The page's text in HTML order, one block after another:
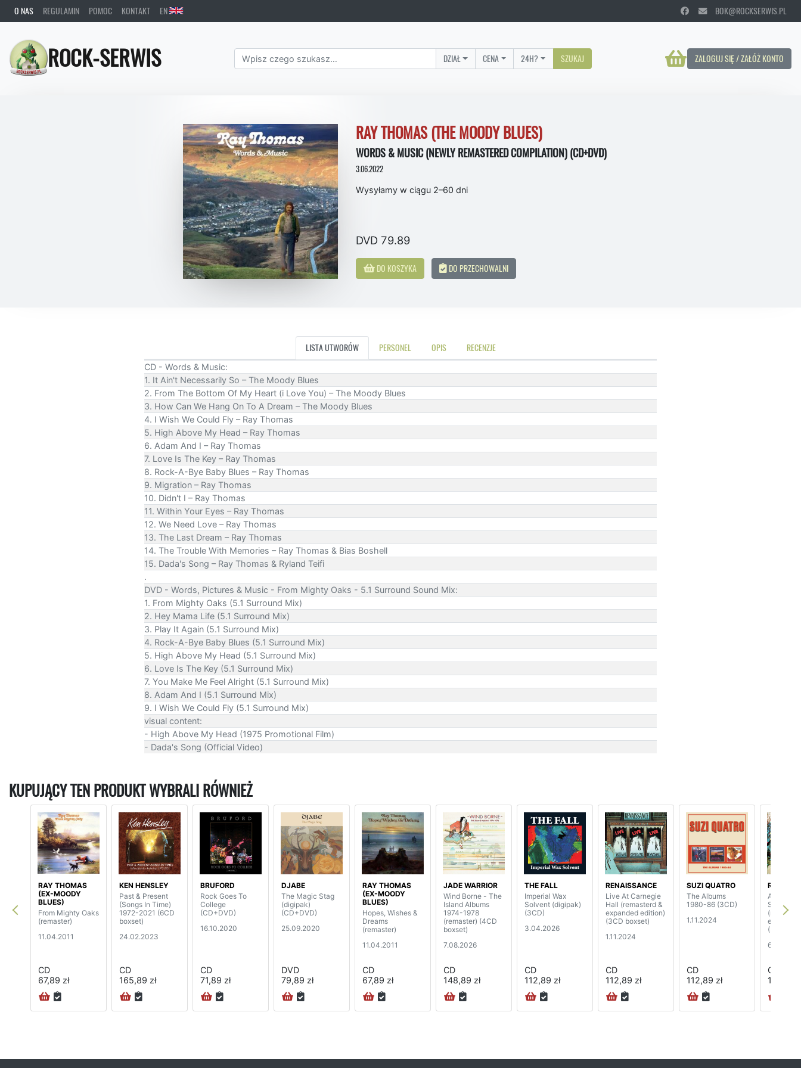
O NAS REGULAMIN POMOC KONTAKT EN BOK@ROCKSERWIS.PL
ROCK-SERWIS ZALOGUJ SIĘ / ZAŁÓŻ KONTO
DZIAŁ CENA 24H? SZUKAJ
RAY THOMAS (THE MOODY BLUES)
WORDS & MUSIC (NEWLY REMASTERED COMPILATION) (CD+DVD)
3.06.2022
Wysyłamy w ciągu 2–60 dni
DVD 79.89
DO KOSZYKA DO PRZECHOWALNI
LISTA UTWORÓW PERSONEL OPIS RECENZJE
CD - Words & Music:
1. It Ain't Necessarily So – The Moody Blues
2. From The Bottom Of My Heart (i Love You) – The Moody Blues
3. How Can We Hang On To A Dream – The Moody Blues
4. I Wish We Could Fly – Ray Thomas
5. High Above My Head – Ray Thomas
6. Adam And I – Ray Thomas
7. Love Is The Key – Ray Thomas
8. Rock-A-Bye Baby Blues – Ray Thomas
9. Migration – Ray Thomas
10. Didn't I – Ray Thomas
11. Within Your Eyes – Ray Thomas
12. We Need Love – Ray Thomas
13. The Last Dream – Ray Thomas
14. The Trouble With Memories – Ray Thomas & Bias Boshell
15. Dada's Song – Ray Thomas & Ryland Teifi
.
DVD - Words, Pictures & Music - From Mighty Oaks - 5.1 Surround Sound Mix:
1. From Mighty Oaks (5.1 Surround Mix)
2. Hey Mama Life (5.1 Surround Mix)
3. Play It Again (5.1 Surround Mix)
4. Rock-A-Bye Baby Blues (5.1 Surround Mix)
5. High Above My Head (5.1 Surround Mix)
6. Love Is The Key (5.1 Surround Mix)
7. You Make Me Feel Alright (5.1 Surround Mix)
8. Adam And I (5.1 Surround Mix)
9. I Wish We Could Fly (5.1 Surround Mix)
visual content:
- High Above My Head (1975 Promotional Film)
- Dada's Song (Official Video)
KUPUJĄCY TEN PRODUKT WYBRALI RÓWNIEŻ
RAY THOMAS
(EX-MOODY
BLUES)
From Mighty Oaks
(remaster)
11.04.2011
CD
67,89 zł
KEN HENSLEY
Past & Present
(Songs In Time)
1972-2021 (6CD
boxset)
24.02.2023
CD
165,89 zł
BRUFORD
Rock Goes To
College
(CD+DVD)
16.10.2020
CD
71,89 zł
DJABE
The Magic Stag
(digipak)
(CD+DVD)
25.09.2020
DVD
79,89 zł
RAY THOMAS
(EX-MOODY
BLUES)
Hopes, Wishes &
Dreams
(remaster)
11.04.2011
CD
67,89 zł
JADE WARRIOR
Wind Borne - The
Island Albums
1974-1978
(remaster) (4CD
boxset)
7.08.2026
CD
148,89 zł
THE FALL
Imperial Wax
Solvent (digipak)
(3CD)
3.04.2026
CD
112,89 zł
RENAISSANCE
Live At Carnegie
Hall (remasterd &
expanded edition)
(3CD boxset)
1.11.2024
CD
112,89 zł
SUZI QUATRO
The Albums
1980-86 (3CD)
1.11.2024
CD
112,89 zł
A Song
Seasons
(3CD)
6.10.2023
CD
126,89